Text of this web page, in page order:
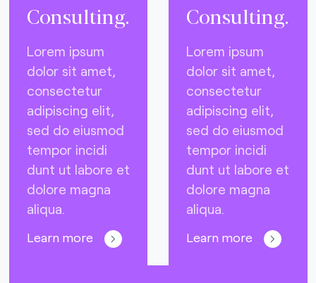
Consulting.
Lorem ipsum
dolor sit amet,
consectetur
adipiscing elit,
sed do eiusmod
tempor incidi
dunt ut labore et
dolore magna
aliqua.
Learn more
Consulting.
Lorem ipsum
dolor sit amet,
consectetur
adipiscing elit,
sed do eiusmod
tempor incidi
dunt ut labore et
dolore magna
aliqua.
Learn more